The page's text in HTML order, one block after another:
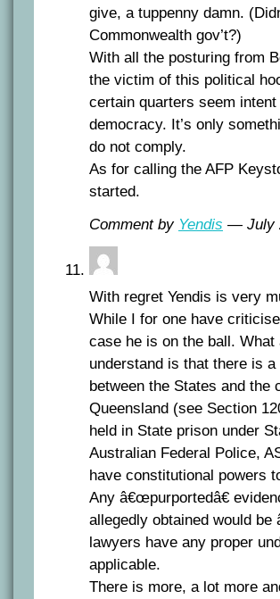
give, a tuppenny damn.
Commonwealth gov’t?)
With all the posturing from
the victim of this political
certain quarters seem
democracy. It’s only
do not comply.
As for calling the AFP
started.
Comment by Yendis — July
With regret Yendis is very
While I for one have
case he is on the ball. What
understand is that there is
between the States and the
Queensland (see Section
held in State prison under
Australian Federal Police,
have constitutional powers
Any â€œpurportedâ€
allegedly obtained would be
lawyers have any proper
applicable.
There is more, a lot more